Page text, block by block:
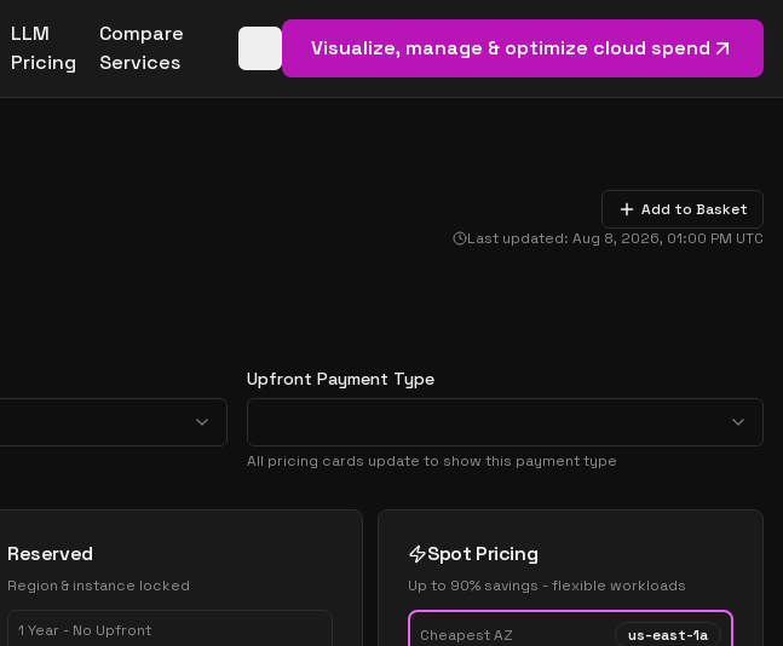
LLM
Pricing
Compare
Services
Open basket (0items)
Visualize, manage & optimize cloud spend
Add to Basket
Last updated: Aug 8, 2026, 01:00 PM UTC
Upfront Payment Type
All pricing cards update to show this payment type
Reserved
Region & instance locked
1 Year - No Upfront
Spot Pricing
Up to 90% savings - flexible workloads
Cheapest AZ us-east-1a